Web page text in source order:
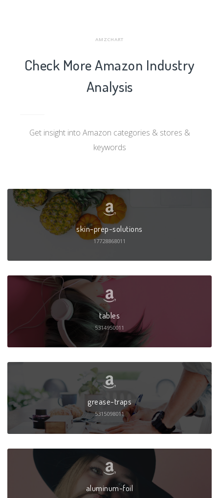
AMZCHART
Check More Amazon Industry
Analysis
Get insight into Amazon categories & stores &
keywords
skin-prep-solutions
17728868011
tables
5314950011
grease-traps
5315098011
aluminum-foil